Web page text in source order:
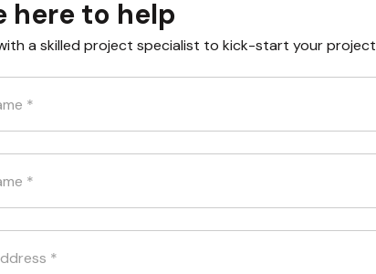
here to help
a skilled project specialist to kick-start your project
*
*
*